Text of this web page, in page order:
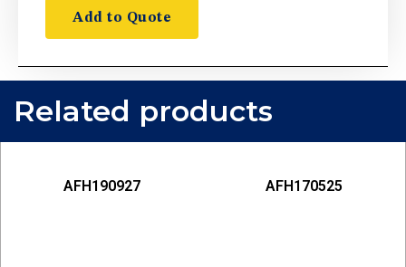
Add to Quote
Related products
AFH190927 AFH170525